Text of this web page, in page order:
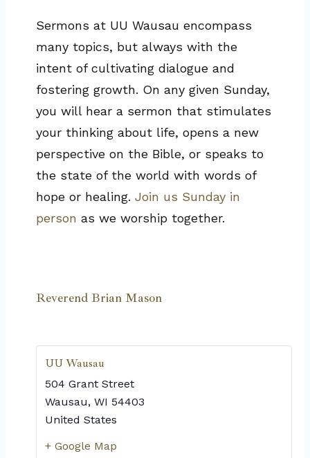
Sermons at UU Wausau encompass
many topics, but always with the
intent of cultivating dialogue and
fostering growth. On any given Sunday,
you will hear a sermon that stimulates
your thinking about life, opens a new
perspective on the Bible, or speaks to
the state of the world with words of
hope or healing. Join us Sunday in
person as we worship together.
Reverend Brian Mason
UU Wausau
504 Grant Street
Wausau, WI 54403
United States
+ Google Map